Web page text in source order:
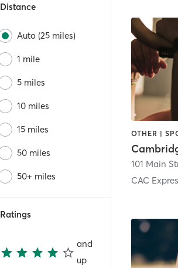
Distance
Auto (25 miles)
1 mile
5 miles
10 miles
15 miles
50 miles
50+ miles
Ratings
and
up
OTHER |
101 Main
CAC